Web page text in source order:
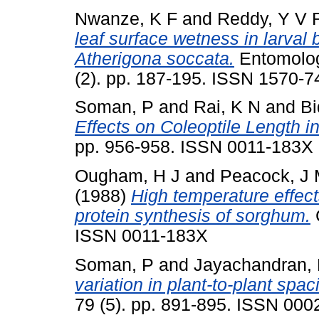
Nwanze, K F and Reddy, Y V
leaf surface wetness in larval
Atherigona soccata.
(2). pp. 187-195. ISSN 1570-
Soman, P and Rai, K N and
Effects on Coleoptile Length
pp. 956-958. ISSN 0011-183X
Ougham, H J and Peacock, J
(1988) High temperature
protein synthesis of sorghum.
ISSN 0011-183X
Soman, P and Jayachandran,
variation in plant-to-plant
79 (5). pp. 891-895. ISSN